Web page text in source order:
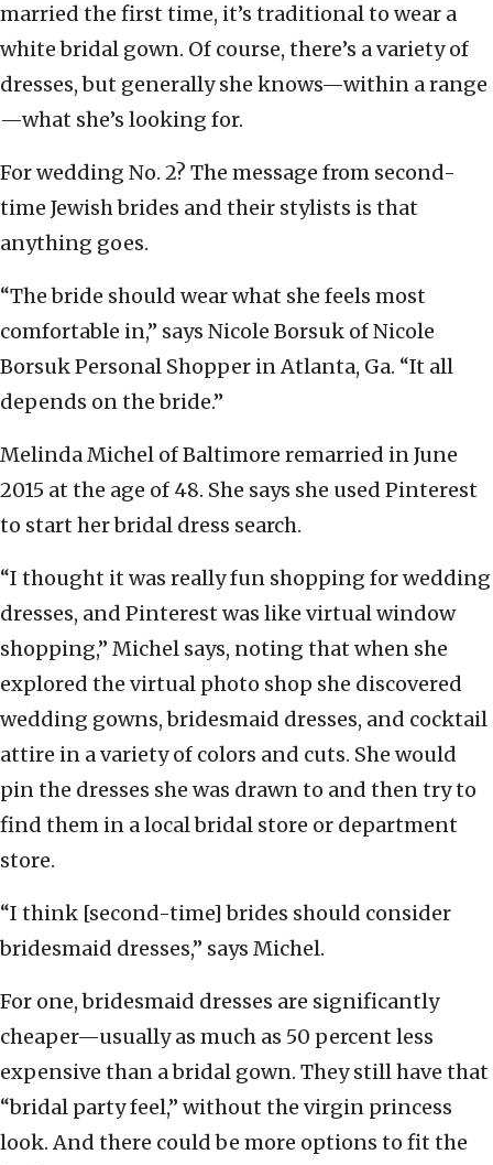
married the first time, it’s traditional to wear a
white bridal gown. Of course, there’s a variety of
dresses, but generally she knows—within a range
—what she’s looking for.
For wedding No. 2? The message from second-
time Jewish brides and their stylists is that
anything goes.
“The bride should wear what she feels most
comfortable in,” says Nicole Borsuk of Nicole
Borsuk Personal Shopper in Atlanta, Ga. “It all
depends on the bride.”
Melinda Michel of Baltimore remarried in June
2015 at the age of 48. She says she used Pinterest
to start her bridal dress search.
“I thought it was really fun shopping for wedding
dresses, and Pinterest was like virtual window
shopping,” Michel says, noting that when she
explored the virtual photo shop she discovered
wedding gowns, bridesmaid dresses, and cocktail
attire in a variety of colors and cuts. She would
pin the dresses she was drawn to and then try to
find them in a local bridal store or department
store.
“I think [second-time] brides should consider
bridesmaid dresses,” says Michel.
For one, bridesmaid dresses are significantly
cheaper—usually as much as 50 percent less
expensive than a bridal gown. They still have that
“bridal party feel,” without the virgin princess
look. And there could be more options to fit the